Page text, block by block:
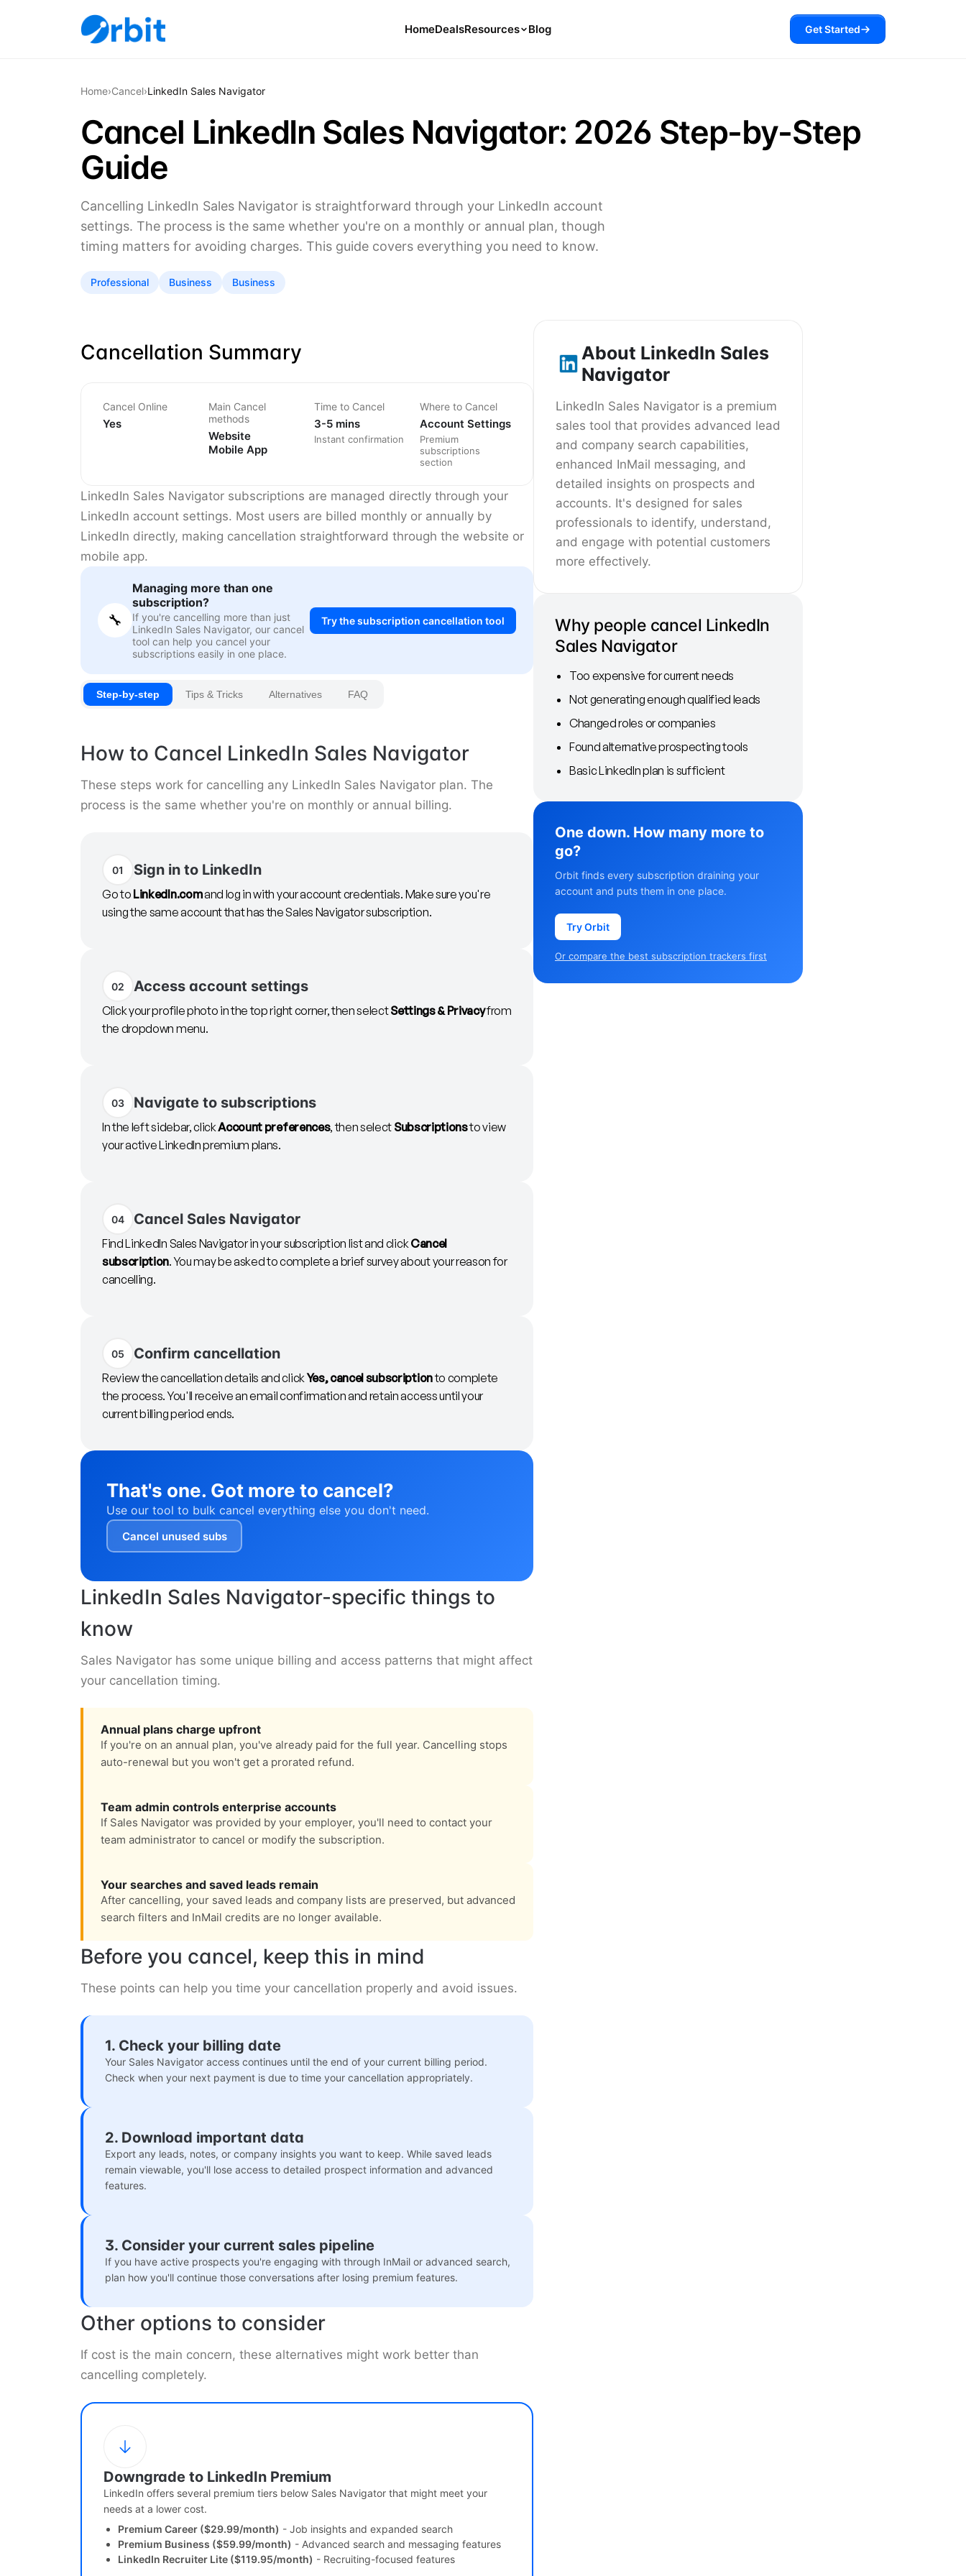
HomeDealsResources
Cancel Hub
Tips and Guides for Cancelling Your
Subs
Compare
Compare Platforms for Managing
Subscriptions
Blog Get Started
Home›Cancel›LinkedIn Sales Navigator
Cancel LinkedIn Sales Navigator: 2026 Step-by-Step
Guide
Cancelling LinkedIn Sales Navigator is straightforward through your LinkedIn account
settings. The process is the same whether you're on a monthly or annual plan, though
timing matters for avoiding charges. This guide covers everything you need to know.
Professional Business Business
About LinkedIn Sales
Navigator
LinkedIn Sales Navigator is a premium
sales tool that provides advanced lead
and company search capabilities,
enhanced InMail messaging, and
detailed insights on prospects and
accounts. It's designed for sales
professionals to identify, understand,
and engage with potential customers
more effectively.
Why people cancel LinkedIn
Sales Navigator
Too expensive for current needs
Not generating enough qualified leads
Changed roles or companies
Found alternative prospecting tools
Basic LinkedIn plan is sufficient
One down. How many more to
go?
Orbit finds every subscription draining your
account and puts them in one place.
Try Orbit
Or compare the best subscription trackers first
Cancellation Summary
Cancel Online
Yes
Main Cancel
methods
Website
Mobile App
Time to Cancel
3-5 mins
Instant confirmation
Where to Cancel
Account Settings
Premium
subscriptions
section
LinkedIn Sales Navigator subscriptions are managed directly through your
LinkedIn account settings. Most users are billed monthly or annually by
LinkedIn directly, making cancellation straightforward through the website or
mobile app.
🔧
Managing more than one
subscription?
If you're cancelling more than just
LinkedIn Sales Navigator, our cancel
tool can help you cancel your
subscriptions easily in one place.
Try the subscription cancellation tool
Step-by-step Tips & Tricks Alternatives FAQ
How to Cancel LinkedIn Sales Navigator
These steps work for cancelling any LinkedIn Sales Navigator plan. The
process is the same whether you're on monthly or annual billing.
01 Sign in to LinkedIn
Go to LinkedIn.comand log in with your account credentials. Make sure you're
using the same account that has the Sales Navigator subscription.
02 Access account settings
Click your profile photo in the top right corner, then selectSettings & Privacyfrom
the dropdown menu.
03 Navigate to subscriptions
In the left sidebar, clickAccount preferences, then select Subscriptionsto view
your active LinkedIn premium plans.
04 Cancel Sales Navigator
Find LinkedIn Sales Navigator in your subscription list and clickCancel
subscription. You may be asked to complete a brief survey about your reason for
cancelling.
05 Confirm cancellation
Review the cancellation details and clickYes, cancel subscriptionto complete
the process. You'll receive an email confirmation and retain access until your
current billing period ends.
That's one. Got more to cancel?
Use our tool to bulk cancel everything else you don't need.
Cancel unused subs
LinkedIn Sales Navigator-specific things to
know
Sales Navigator has some unique billing and access patterns that might affect
your cancellation timing.
Annual plans charge upfront
If you're on an annual plan, you've already paid for the full year. Cancelling stops
auto-renewal but you won't get a prorated refund.
Team admin controls enterprise accounts
If Sales Navigator was provided by your employer, you'll need to contact your
team administrator to cancel or modify the subscription.
Your searches and saved leads remain
After cancelling, your saved leads and company lists are preserved, but advanced
search filters and InMail credits are no longer available.
Before you cancel, keep this in mind
These points can help you time your cancellation properly and avoid issues.
1. Check your billing date
Your Sales Navigator access continues until the end of your current billing period.
Check when your next payment is due to time your cancellation appropriately.
2. Download important data
Export any leads, notes, or company insights you want to keep. While saved leads
remain viewable, you'll lose access to detailed prospect information and advanced
features.
3. Consider your current sales pipeline
If you have active prospects you're engaging with through InMail or advanced search,
plan how you'll continue those conversations after losing premium features.
Other options to consider
If cost is the main concern, these alternatives might work better than
cancelling completely.
Downgrade to LinkedIn Premium
LinkedIn offers several premium tiers below Sales Navigator that might meet your
needs at a lower cost.
Premium Career ($29.99/month) - Job insights and expanded search
Premium Business ($59.99/month) - Advanced search and messaging features
LinkedIn Recruiter Lite ($119.95/month) - Recruiting-focused features